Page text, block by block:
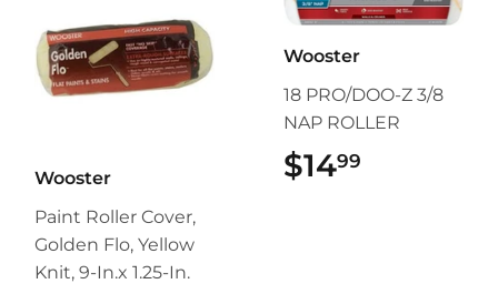
Wooster
Paint Roller Cover,
Golden Flo, Yellow
Knit, 9-In.x 1.25-In.
Wooster
18 PRO/DOO-Z 3/8
NAP ROLLER
$1499